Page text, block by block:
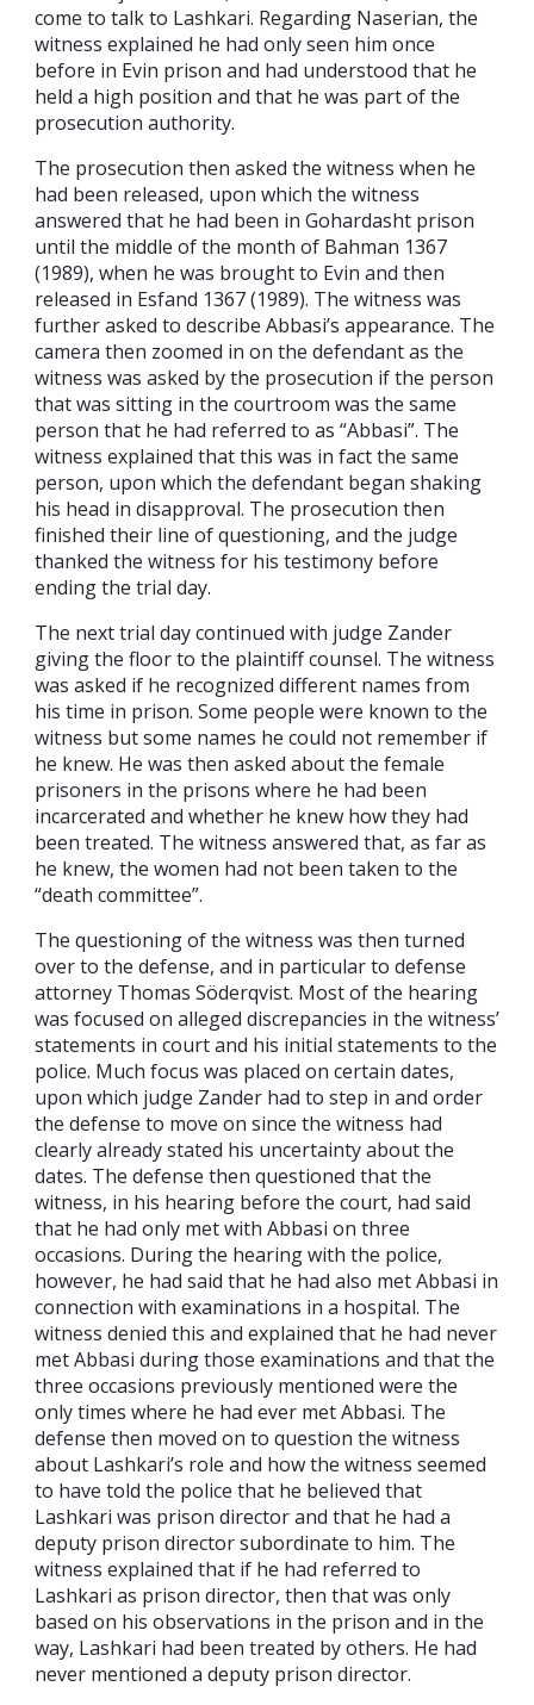
come to talk to Lashkari. Regarding Naserian, the
witness explained he had only seen him once
before in Evin prison and had understood that he
held a high position and that he was part of the
prosecution authority.
The prosecution then asked the witness when he
had been released, upon which the witness
answered that he had been in Gohardasht prison
until the middle of the month of Bahman 1367
(1989), when he was brought to Evin and then
released in Esfand 1367 (1989). The witness was
further asked to describe Abbasi’s appearance. The
camera then zoomed in on the defendant as the
witness was asked by the prosecution if the person
that was sitting in the courtroom was the same
person that he had referred to as “Abbasi”. The
witness explained that this was in fact the same
person, upon which the defendant began shaking
his head in disapproval. The prosecution then
finished their line of questioning, and the judge
thanked the witness for his testimony before
ending the trial day.
The next trial day continued with judge Zander
giving the floor to the plaintiff counsel. The witness
was asked if he recognized different names from
his time in prison. Some people were known to the
witness but some names he could not remember if
he knew. He was then asked about the female
prisoners in the prisons where he had been
incarcerated and whether he knew how they had
been treated. The witness answered that, as far as
he knew, the women had not been taken to the
“death committee”.
The questioning of the witness was then turned
over to the defense, and in particular to defense
attorney Thomas Söderqvist. Most of the hearing
was focused on alleged discrepancies in the witness’
statements in court and his initial statements to the
police. Much focus was placed on certain dates,
upon which judge Zander had to step in and order
the defense to move on since the witness had
clearly already stated his uncertainty about the
dates. The defense then questioned that the
witness, in his hearing before the court, had said
that he had only met with Abbasi on three
occasions. During the hearing with the police,
however, he had said that he had also met Abbasi in
connection with examinations in a hospital. The
witness denied this and explained that he had never
met Abbasi during those examinations and that the
three occasions previously mentioned were the
only times where he had ever met Abbasi. The
defense then moved on to question the witness
about Lashkari’s role and how the witness seemed
to have told the police that he believed that
Lashkari was prison director and that he had a
deputy prison director subordinate to him. The
witness explained that if he had referred to
Lashkari as prison director, then that was only
based on his observations in the prison and in the
way, Lashkari had been treated by others. He had
never mentioned a deputy prison director.